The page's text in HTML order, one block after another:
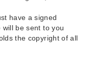
have a signed
be sent to you
the copyright of all